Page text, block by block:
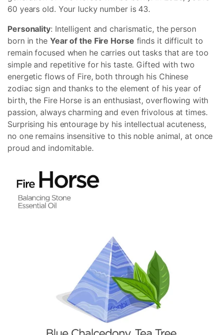
60 years old. Your lucky number is 43.
Personality: Intelligent and charismatic, the person
born in the Year of the Fire Horse finds it difficult to
remain focused when he carries out tasks that are too
simple and repetitive for his taste. Gifted with two
energetic flows of Fire, both through his Chinese
zodiac sign and thanks to the element of his year of
birth, the Fire Horse is an enthusiast, overflowing with
passion, always charming and even frivolous at times.
Surprising his entourage by his intellectual acuteness,
no one remains insensitive to this noble animal, at once
proud and indomitable.